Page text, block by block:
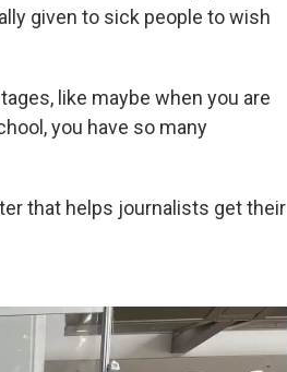
given to sick people to wish
like maybe when you are
you have so many
that helps journalists get their